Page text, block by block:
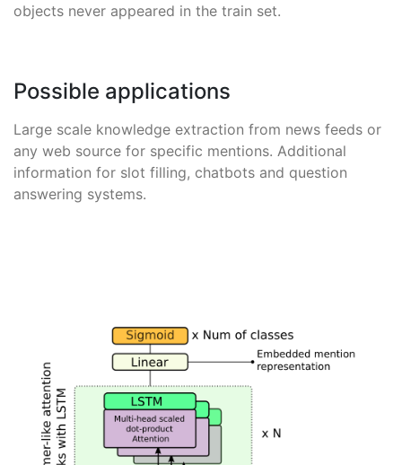
objects never appeared in the train set.
Possible applications
Large scale knowledge extraction from news feeds or
any web source for specific mentions. Additional
information for slot filling, chatbots and question
answering systems.